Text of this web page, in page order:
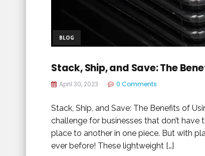
BLOG
Stack, Ship, and Save: The
April 30, 2023 0 Comments
Stack, Ship, and Save: The Benefits of
challenge for businesses that don’t
place to another in one piece. But with
ever before! These lightweight […]